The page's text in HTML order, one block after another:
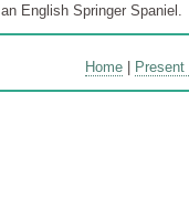
an English Springer Spaniel.
Home | Present